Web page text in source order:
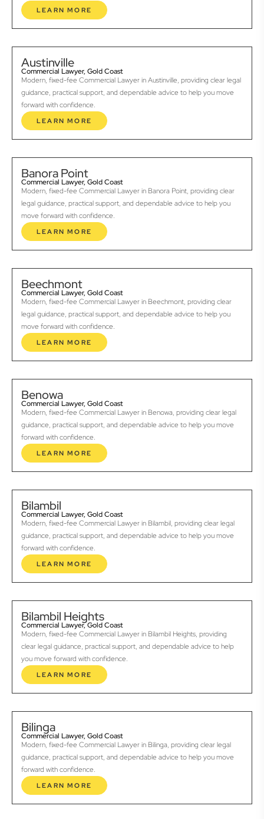
LEARN MORE
Austinville
Commercial Lawyer, Gold Coast
Modern, fixed-fee Commercial Lawyer in Austinville, providing clear legal
guidance, practical support, and dependable advice to help you move
forward with confidence.
LEARN MORE
Banora Point
Commercial Lawyer, Gold Coast
Modern, fixed-fee Commercial Lawyer in Banora Point, providing clear
legal guidance, practical support, and dependable advice to help you
move forward with confidence.
LEARN MORE
Beechmont
Commercial Lawyer, Gold Coast
Modern, fixed-fee Commercial Lawyer in Beechmont, providing clear
legal guidance, practical support, and dependable advice to help you
move forward with confidence.
LEARN MORE
Benowa
Commercial Lawyer, Gold Coast
Modern, fixed-fee Commercial Lawyer in Benowa, providing clear legal
guidance, practical support, and dependable advice to help you move
forward with confidence.
LEARN MORE
Bilambil
Commercial Lawyer, Gold Coast
Modern, fixed-fee Commercial Lawyer in Bilambil, providing clear legal
guidance, practical support, and dependable advice to help you move
forward with confidence.
LEARN MORE
Bilambil Heights
Commercial Lawyer, Gold Coast
Modern, fixed-fee Commercial Lawyer in Bilambil Heights, providing
clear legal guidance, practical support, and dependable advice to help
you move forward with confidence.
LEARN MORE
Bilinga
Commercial Lawyer, Gold Coast
Modern, fixed-fee Commercial Lawyer in Bilinga, providing clear legal
guidance, practical support, and dependable advice to help you move
forward with confidence.
LEARN MORE